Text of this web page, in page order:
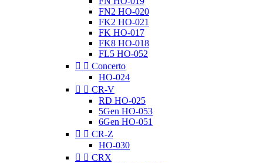
FN2 HO-020
FK2 HO-021
FK HO-017
FK8 HO-018
FL5 HO-052
  Concerto
HO-024
  CR-V
RD HO-025
5Gen HO-053
6Gen HO-051
  CR-Z
HO-030
  CRX